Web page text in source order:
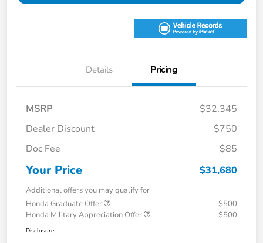
Details Pricing
MSRP
$32,345
Dealer Discount
$750
Doc Fee
$85
Your Price $31,680
Additional offers you may qualify for
Honda Graduate Offer
$500
Honda Military Appreciation Offer
$500
Disclosure